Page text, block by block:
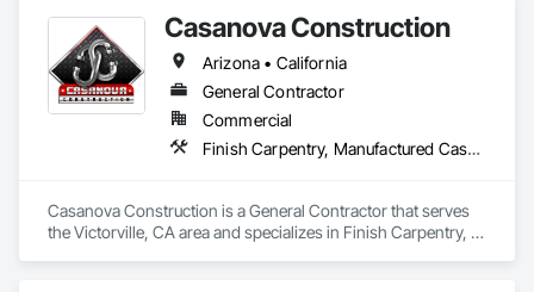
Jeffersonville, IN ready for shipment.  Founded in 1937!  We
can ship anywhere in the United States of America!
Casanova Construction
Arizona • California
General Contractor
Commercial
Finish Carpentry, Manufactured Casework
Casanova Construction is a General Contractor that serves
the Victorville, CA area and specializes in Finish Carpentry,